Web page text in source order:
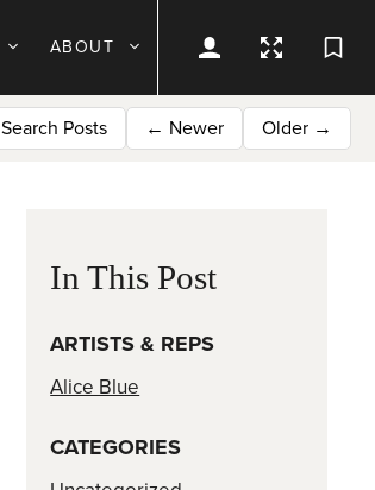
ABOUT
Search Posts ← Newer Older →
In This Post
ARTISTS & REPS
Alice Blue
CATEGORIES